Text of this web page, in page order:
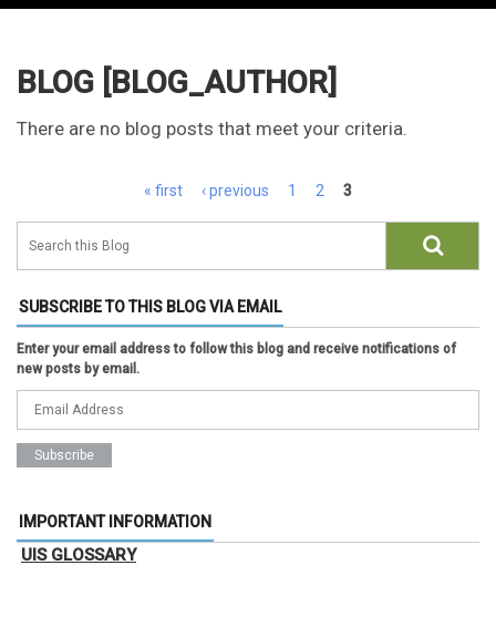
BLOG [BLOG_AUTHOR]
There are no blog posts that meet your criteria.
« first ‹ previous 1 2 3
SUBSCRIBE TO THIS BLOG VIA EMAIL
Enter your email address to follow this blog and receive notifications of
new posts by email.
IMPORTANT INFORMATION
UIS GLOSSARY